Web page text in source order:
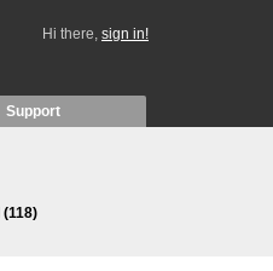
Hi there, sign in!
Support
(118)